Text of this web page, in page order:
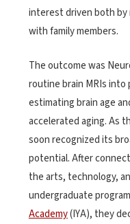
interest driven both by
with family members.
The outcome was
routine brain MRIs
estimating brain age
accelerated aging. As
soon recognized its
potential. After
the arts, technology,
undergraduate
Academy(IYA), they